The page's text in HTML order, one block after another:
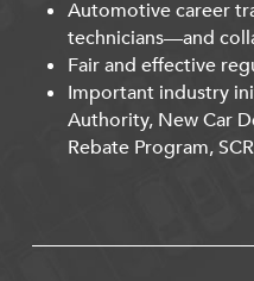
Automotive career
technicians—and
Fair and effective
Important industry
Authority, New Car
Rebate Program,